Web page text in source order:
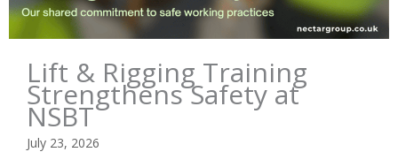
Lift & Rigging Training
Strengthens Safety at
NSBT
July 23, 2026